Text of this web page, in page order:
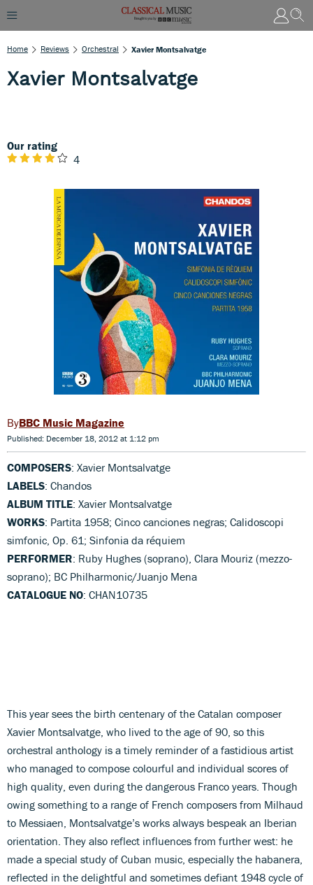
Home Reviews Orchestral Xavier Montsalvatge
Xavier Montsalvatge
Our rating
4
BBC Music Magazine
Published: December 18, 2012 at 1:12 pm
COMPOSERS: Xavier Montsalvatge
LABELS: Chandos
ALBUM TITLE: Xavier Montsalvatge
WORKS: Partita 1958; Cinco canciones negras; Calidoscopi
simfonic, Op. 61; Sinfonia da réquiem
PERFORMER: Ruby Hughes (soprano), Clara Mouriz (mezzo-
soprano); BC Philharmonic/Juanjo Mena
CATALOGUE NO: CHAN10735
This year sees the birth centenary of the Catalan composer
Xavier Montsalvatge, who lived to the age of 90, so this
orchestral anthology is a timely reminder of a fastidious artist
who managed to compose colourful and individual scores of
high quality, even during the dangerous Franco years. Though
owing something to a range of French composers from Milhaud
to Messiaen, Montsalvatge’s works always bespeak an Iberian
orientation. They also reflect influences from further west: he
made a special study of Cuban music, especially the habanera,
reflected in the delightful and sometimes defiant 1948 cycle of